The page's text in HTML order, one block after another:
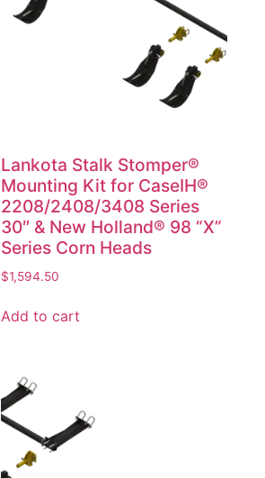
Lankota Stalk Stomper®
Mounting Kit for CaseIH®
2208/2408/3408 Series
30″ & New Holland® 98 “X”
Series Corn Heads
$1,594.50
Add to cart